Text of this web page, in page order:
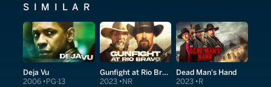
SIMILAR
Deja Vu
2006 PG-13
Gunfight at Rio Bravo
2023 NR
Dead Man's Hand
2023 R